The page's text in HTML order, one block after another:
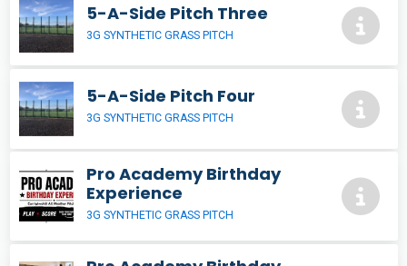
5-A-Side Pitch Three
3G SYNTHETIC GRASS PITCH
5-A-Side Pitch Four
3G SYNTHETIC GRASS PITCH
Pro Academy Birthday
Experience
3G SYNTHETIC GRASS PITCH